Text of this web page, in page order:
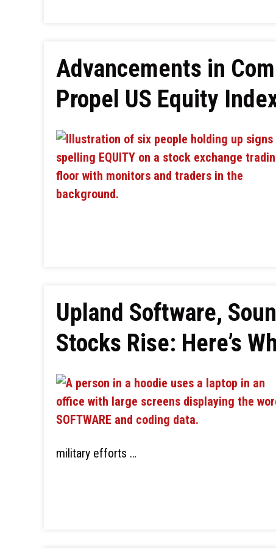
Advancements in
Propel US Equity
Upland Software,
Stocks Rise: Here’s
military efforts …